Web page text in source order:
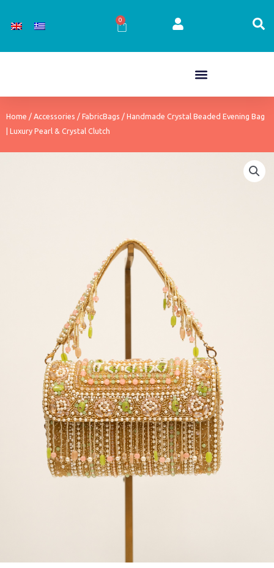
0
Cart
Home / Accessories / FabricBags / Handmade Crystal Beaded Evening Bag
| Luxury Pearl & Crystal Clutch